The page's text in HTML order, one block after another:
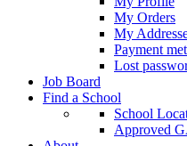
My Orders
My
Payment
Lost
Job Board
Find a School
School
Approved